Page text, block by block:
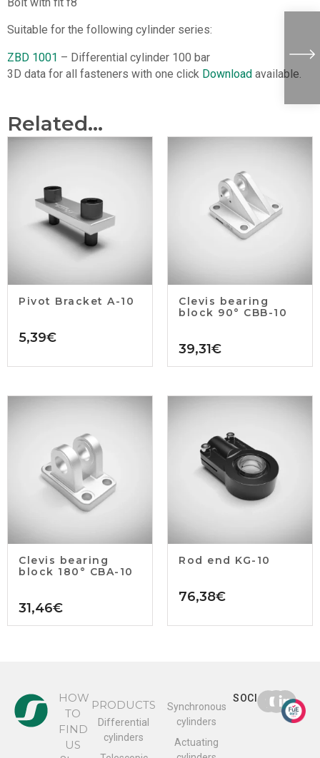
Suitable for the following cylinder series:
ZBD 1001 – Differential cylinder 100 bar
3D data for all fasteners with one click Download available.
Related...
Pivot Bracket A-10
5,39€
Clevis bearing
block 90° CBB-10
39,31€
Clevis bearing
block 180° CBA-10
31,46€
Rod end KG-10
76,38€
HOW
TO
FIND
US
PRODUCTS
Differential
cylinders
Synchronous
cylinders
Actuating
SOCIAL